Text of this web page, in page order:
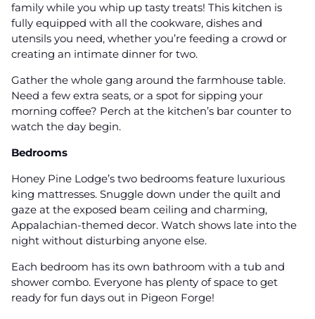
family while you whip up tasty treats! This kitchen is
fully equipped with all the cookware, dishes and
utensils you need, whether you’re feeding a crowd or
creating an intimate dinner for two.
Gather the whole gang around the farmhouse table.
Need a few extra seats, or a spot for sipping your
morning coffee? Perch at the kitchen’s bar counter to
watch the day begin.
Bedrooms
Honey Pine Lodge’s two bedrooms feature luxurious
king mattresses. Snuggle down under the quilt and
gaze at the exposed beam ceiling and charming,
Appalachian-themed decor. Watch shows late into the
night without disturbing anyone else.
Each bedroom has its own bathroom with a tub and
shower combo. Everyone has plenty of space to get
ready for fun days out in Pigeon Forge!